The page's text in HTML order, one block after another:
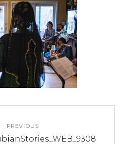
PREVIOUS